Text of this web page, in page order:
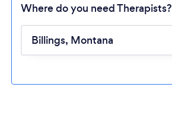
Where do you need Therapists?